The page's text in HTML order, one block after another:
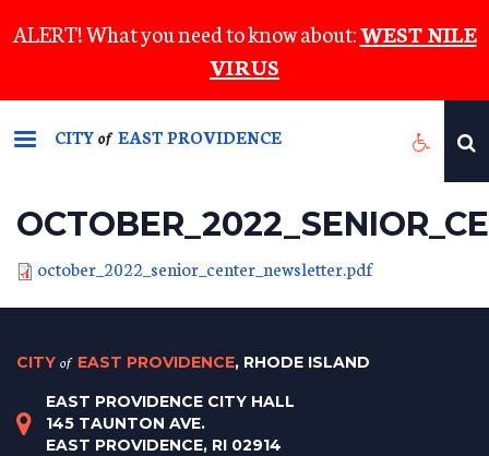
to
content
ALERT! What you need to know about:WEST NILE
VIRUS
CITYof EAST PROVIDENCE
october_2022_senior_center_newsletter.pdf
CITY of EAST PROVIDENCE, RHODE ISLAND
EAST PROVIDENCE CITY HALL
145 TAUNTON AVE.
EAST PROVIDENCE, RI 02914